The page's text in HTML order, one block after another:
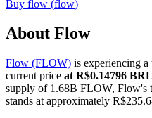
COIN-M Futures
Buy flow (flow)
About Flow
Flow (FLOW) is experiencing
current price at R$0.14796
supply of 1.68B FLOW, Flow's
stands at approximately